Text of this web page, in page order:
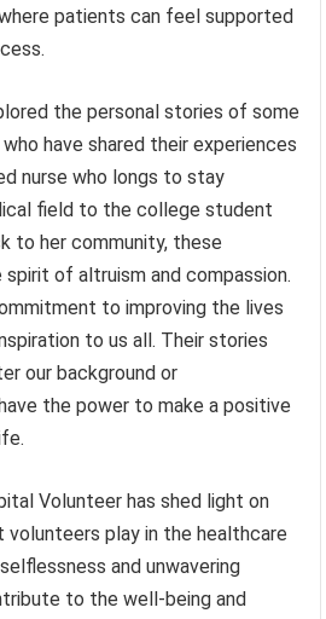
patients can feel supported
the personal stories of some
have shared their experiences
nurse who longs to stay
field to the college student
to her community, these
of altruism and compassion.
to improving the lives
to us all. Their stories
our background or
the power to make a positive
Volunteer has shed light on
volunteers play in the healthcare
and unwavering
to the well-being and